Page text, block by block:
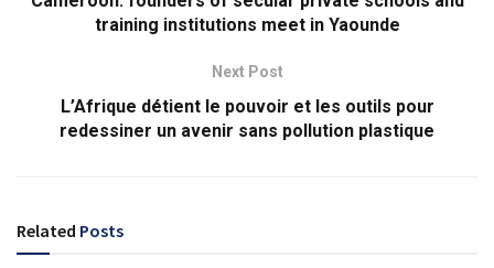
training institutions meet in Yaounde
Next Post
L’Afrique détient le pouvoir et les outils pour
redessiner un avenir sans pollution plastique
Related Posts